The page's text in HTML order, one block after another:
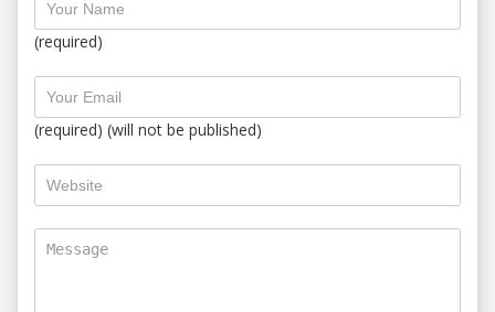
(required)
(required) (will not be published)